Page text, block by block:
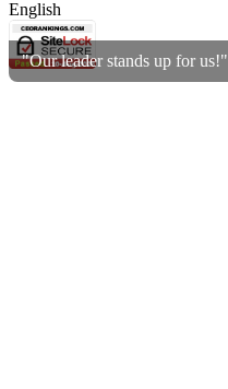
"Our leader stands up for us!"
English